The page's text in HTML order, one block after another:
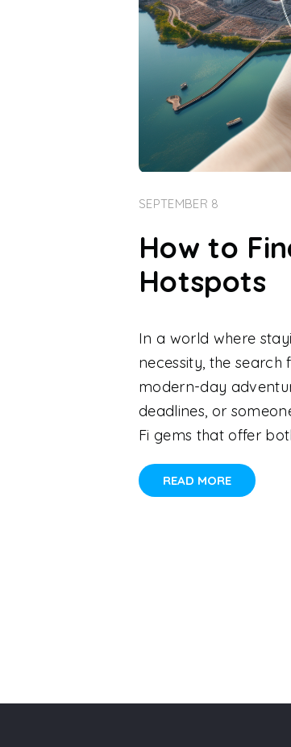
SEPTEMBER 8
How to
Hotspots
In a world where
necessity, the
modern-day
deadlines, or
Fi gems that offer
READ MORE